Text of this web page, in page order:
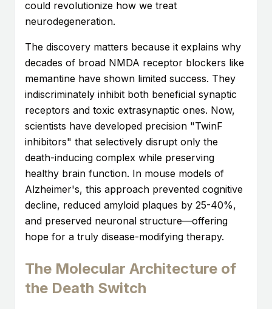
could revolutionize how we treat
neurodegeneration.
The discovery matters because it explains why
decades of broad NMDA receptor blockers like
memantine have shown limited success. They
indiscriminately inhibit both beneficial synaptic
receptors and toxic extrasynaptic ones. Now,
scientists have developed precision "TwinF
inhibitors" that selectively disrupt only the
death-inducing complex while preserving
healthy brain function. In mouse models of
Alzheimer's, this approach prevented cognitive
decline, reduced amyloid plaques by 25-40%,
and preserved neuronal structure—offering
hope for a truly disease-modifying therapy.
The Molecular Architecture of
the Death Switch